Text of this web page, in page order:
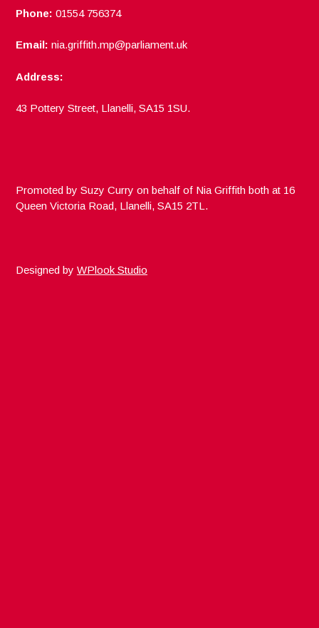
Phone: 01554 756374
Email: nia.griffith.mp@parliament.uk
Address:
43 Pottery Street, Llanelli, SA15 1SU.
Promoted by Suzy Curry on behalf of Nia Griffith both at 16
Queen Victoria Road, Llanelli, SA15 2TL.
Designed byWPlook Studio